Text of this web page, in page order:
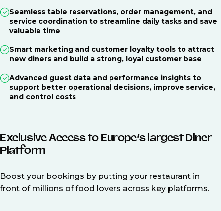
Seamless table reservations, order management, and
service coordination to streamline daily tasks and save
valuable time
Smart marketing and customer loyalty tools to attract
new diners and build a strong, loyal customer base
Advanced guest data and performance insights to
support better operational decisions, improve service,
and control costs
Exclusive Access to Europe’s largest Diner
Platform
Boost your bookings by putting your restaurant in
front of millions of food lovers across key platforms.